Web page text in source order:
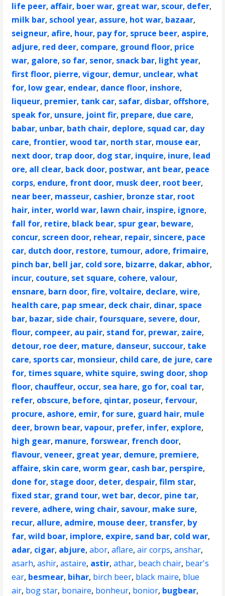
life peer, affair, boer war, great war, scour, defer,
milk bar, school year, assure, hot war, bazaar,
seigneur, afire, hour, pay for, spruce beer, aspire,
adjure, red deer, compare, ground floor, price
war, galore, so far, senor, snack bar, light year,
first floor, pierre,vigour, demur, unclear,what
for, low gear, endear, dance floor, inshore,
liqueur, premier, tank car, safar, disbar, offshore,
speak for, unsure, joint fir, prepare, due care,
babar, unbar, bath chair, deplore, squad car, day
care, frontier,wood tar, north star, mouse ear,
next door, trap door, dog star, inquire, inure, lead
ore, all clear, back door, postwar, ant bear, peace
corps, endure, front door, musk deer, root beer,
near beer, masseur, cashier, bronze star, root
hair, inter,world war, lawn chair, inspire, ignore,
fall for, retire, black bear, spur gear, beware,
concur, screen door, rehear, repair, sincere, pace
car, dutch door, restore, tumour, adore, frimaire,
pinch bar, bell jar, cold sore, bizarre, dakar, abhor,
incur, couture, set square, cohere,valour,
ensnare, barn door,fire,voltaire, declare,wire,
health care, pap smear, deck chair, dinar, space
bar, bazar, side chair, foursquare, severe, dour,
flour, compeer, au pair, stand for, prewar, zaire,
detour, roe deer, mature, danseur, succour, take
care, sports car, monsieur, child care, de jure, care
for, times square,white squire, swing door, shop
floor, chauffeur, occur, sea hare, go for, coal tar,
refer, obscure, before, qintar, poseur, fervour,
procure, ashore, emir, for sure, guard hair, mule
deer, brown bear,vapour, prefer, infer, explore,
high gear, manure, forswear, french door,
flavour,veneer, great year, demure, premiere,
affaire, skin care,worm gear, cash bar, perspire,
done for, stage door, deter, despair,film star,
fixed star, grand tour,wet bar, decor, pine tar,
revere, adhere,wing chair, savour, make sure,
recur, allure, admire, mouse deer, transfer, by
far,wild boar, implore, expire, sand bar, cold war,
adar, cigar, abjure,abor,aflare,air corps,anshar,
asarh,ashir,astaire, astir,athar, beach chair, bear's
ear, besmear, bihar, birch beer, black maire, blue
air, bog star, bonaire, bonheur, bonior, bugbear,